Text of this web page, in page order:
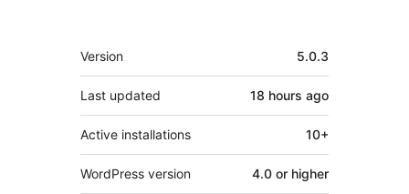
Meta
Version 5.0.3
Last updated 18 hours ago
Active installations 10+
WordPress version 4.0 or higher